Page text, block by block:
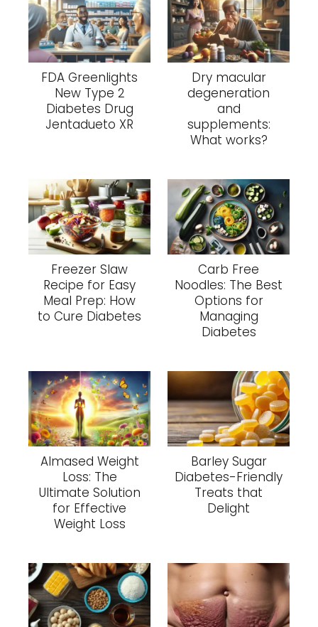
FDA Greenlights
New Type 2
Diabetes Drug
Jentadueto XR
Dry macular
degeneration
and
supplements:
What works?
Freezer Slaw
Recipe for Easy
Meal Prep: How
to Cure Diabetes
Carb Free
Noodles: The Best
Options for
Managing
Diabetes
Almased Weight
Loss: The
Ultimate Solution
for Effective
Weight Loss
Barley Sugar
Diabetes-Friendly
Treats that
Delight